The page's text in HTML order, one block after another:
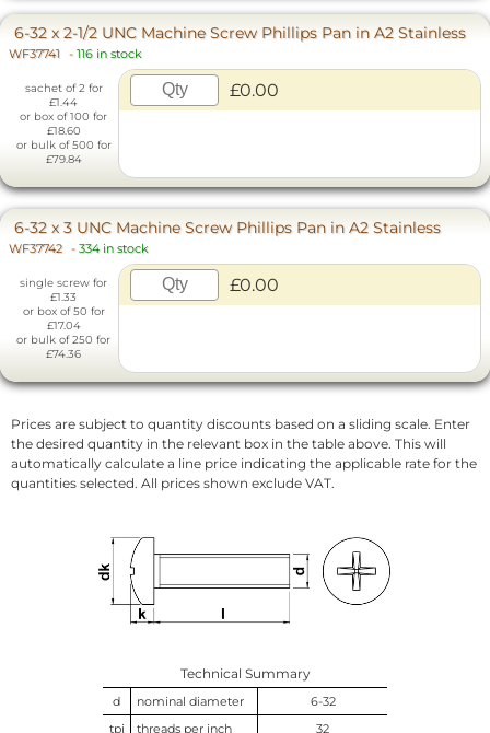
6-32 x 2-1/2 UNC Machine Screw Phillips Pan in A2 Stainless
WF37741 - 116 in stock
sachet of 2 for
£1.44
or box of 100 for
£18.60
or bulk of 500 for
£79.84
£0.00
6-32 x 3 UNC Machine Screw Phillips Pan in A2 Stainless
WF37742 - 334 in stock
single screw for
£1.33
or box of 50 for
£17.04
or bulk of 250 for
£74.36
£0.00
Prices are subject to quantity discounts based on a sliding scale. Enter
the desired quantity in the relevant box in the table above. This will
automatically calculate a line price indicating the applicable rate for the
quantities selected. All prices shown exclude VAT.
Technical Summary
d nominal diameter
6-32
tpi
threads per inch
32